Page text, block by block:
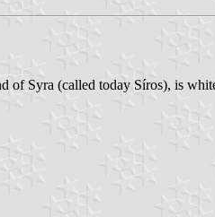
of Syra (called today Síros), is